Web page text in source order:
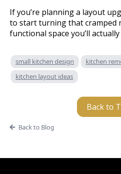
If you’re planning a layout
to start turning that cramped
functional space you’ll
small kitchen design
kitchen
kitchen layout ideas
Back to
Back to Blog